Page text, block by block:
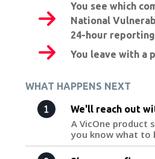
You see which
National
24-hour
You leave with a
WHAT HAPPENS NEXT
We'll reach out
A VicOne product
you know what to